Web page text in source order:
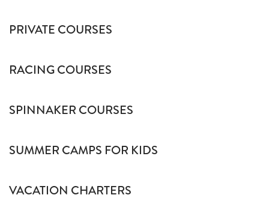
PRIVATE COURSES
RACING COURSES
SPINNAKER COURSES
SUMMER CAMPS FOR KIDS
VACATION CHARTERS